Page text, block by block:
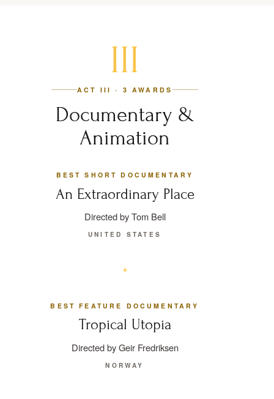
III
ACT III · 3 AWARDS
Documentary &
Animation
BEST SHORT DOCUMENTARY
An Extraordinary Place
Directed by Tom Bell
UNITED STATES
BEST FEATURE DOCUMENTARY
Tropical Utopia
Directed by Geir Fredriksen
NORWAY